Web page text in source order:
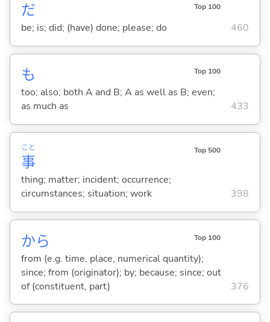
だ Top 100
be; is; did; (have) done; please; do 460
も Top 100
too; also; both A and B; A as well as B; even;
as much as
433
事
こと Top 500
thing; matter; incident; occurrence;
circumstances; situation; work
398
から Top 100
from (e.g. time, place, numerical quantity);
since; from (originator); by; because; since; out
of (constituent, part)
376